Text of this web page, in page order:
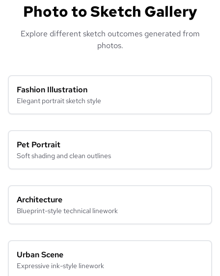
Photo to Sketch Gallery
Explore different sketch outcomes generated from
photos.
Fashion Illustration
Elegant portrait sketch style
Pet Portrait
Soft shading and clean outlines
Architecture
Blueprint-style technical linework
Urban Scene
Expressive ink-style linework